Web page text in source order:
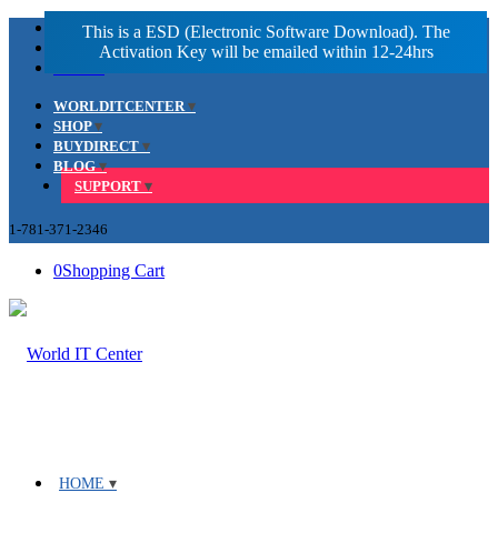
Facebook
LinkedIn
WORLDITCENTER
SHOP
BUYDIRECT
BLOG
SUPPORT
1-781-371-2346
0Shopping Cart
HOME